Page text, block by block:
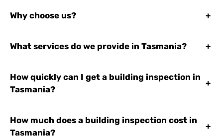
Why choose us? +
What services do we provide in Tasmania? +
How quickly can I get a building inspection in
Tasmania?
+
How much does a building inspection cost in
Tasmania?
+